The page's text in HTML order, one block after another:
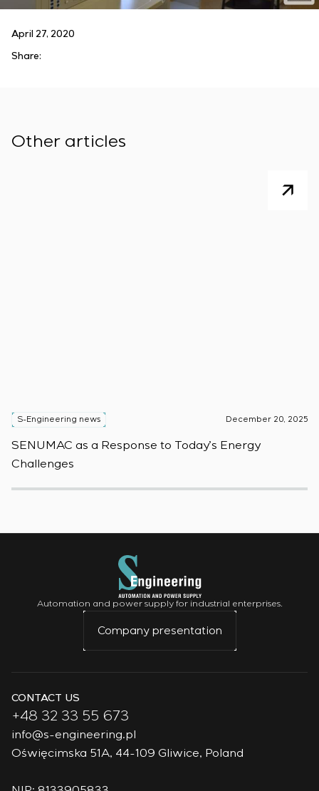
April 27, 2020
Share:
Other articles
S-Engineering news December 20, 2025
SENUMAC as a Response to Today’s Energy
Challenges
Automation and power supply for industrial enterprises.
Company presentation
CONTACT US
+48 32 33 55 673
info@s-engineering.pl
Oświęcimska 51A, 44-109 Gliwice, Poland